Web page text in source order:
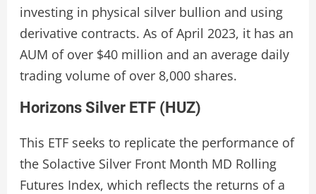
investing in physical silver bullion and using
derivative contracts. As of April 2023, it has an
AUM of over $40 million and an average daily
trading volume of over 8,000 shares.
Horizons Silver ETF (HUZ)
This ETF seeks to replicate the performance of
the Solactive Silver Front Month MD Rolling
Futures Index, which reflects the returns of a